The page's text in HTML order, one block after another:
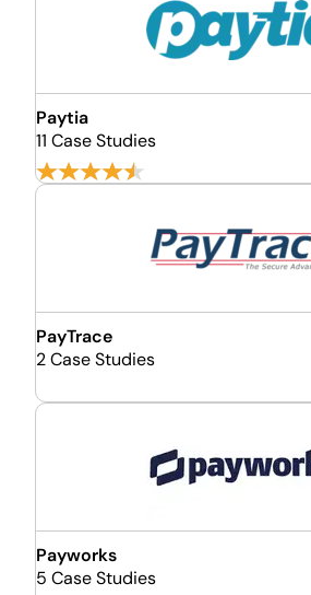
Paytia
11 Case Studies
PayTrace
2 Case Studies
Payworks
5 Case Studies